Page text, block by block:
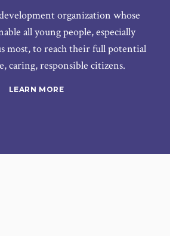
organization whose
all young people, especially
most, to reach their full potential
caring, responsible citizens.
LEARN MORE